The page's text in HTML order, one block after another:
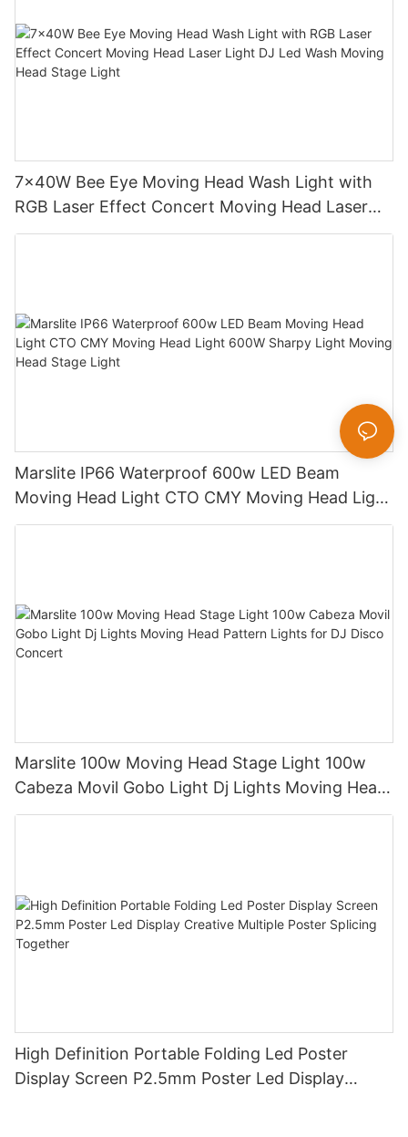
7x40W Bee Eye Moving Head Wash Light with
RGB Laser Effect Concert Moving Head Laser
Light DJ Led Wash Moving Head Stage Light
Marslite IP66 Waterproof 600w LED Beam
Moving Head Light CTO CMY Moving Head Light
600W Sharpy Light Moving Head Stage Light
Marslite 100w Moving Head Stage Light 100w
Cabeza Movil Gobo Light Dj Lights Moving Head
Pattern Lights for DJ Disco Concert
High Definition Portable Folding Led Poster
Display Screen P2.5mm Poster Led Display